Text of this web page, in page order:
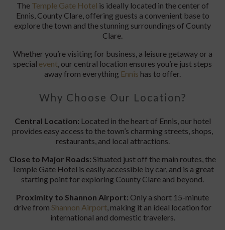
The Temple Gate Hotel is ideally located in the center of
Ennis, County Clare, offering guests a convenient base to
explore the town and the stunning surroundings of County
Clare.
Whether you’re visiting for business, a leisure getaway or a
special event, our central location ensures you’re just steps
away from everything Ennis has to offer.
Why Choose Our Location?
Central Location: Located in the heart of Ennis, our hotel
provides easy access to the town’s charming streets, shops,
restaurants, and local attractions.
Close to Major Roads: Situated just off the main routes, the
Temple Gate Hotel is easily accessible by car, and is a great
starting point for exploring County Clare and beyond.
Proximity to Shannon Airport: Only a short 15-minute
drive from Shannon Airport, making it an ideal location for
international and domestic travelers.